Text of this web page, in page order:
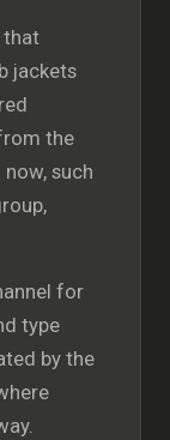
that
jackets
the
such
for
type
by the